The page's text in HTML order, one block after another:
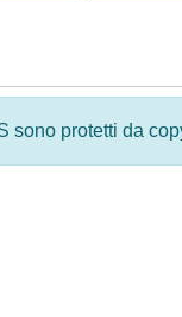
sono protetti da